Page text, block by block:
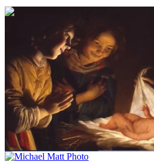
00:12:36